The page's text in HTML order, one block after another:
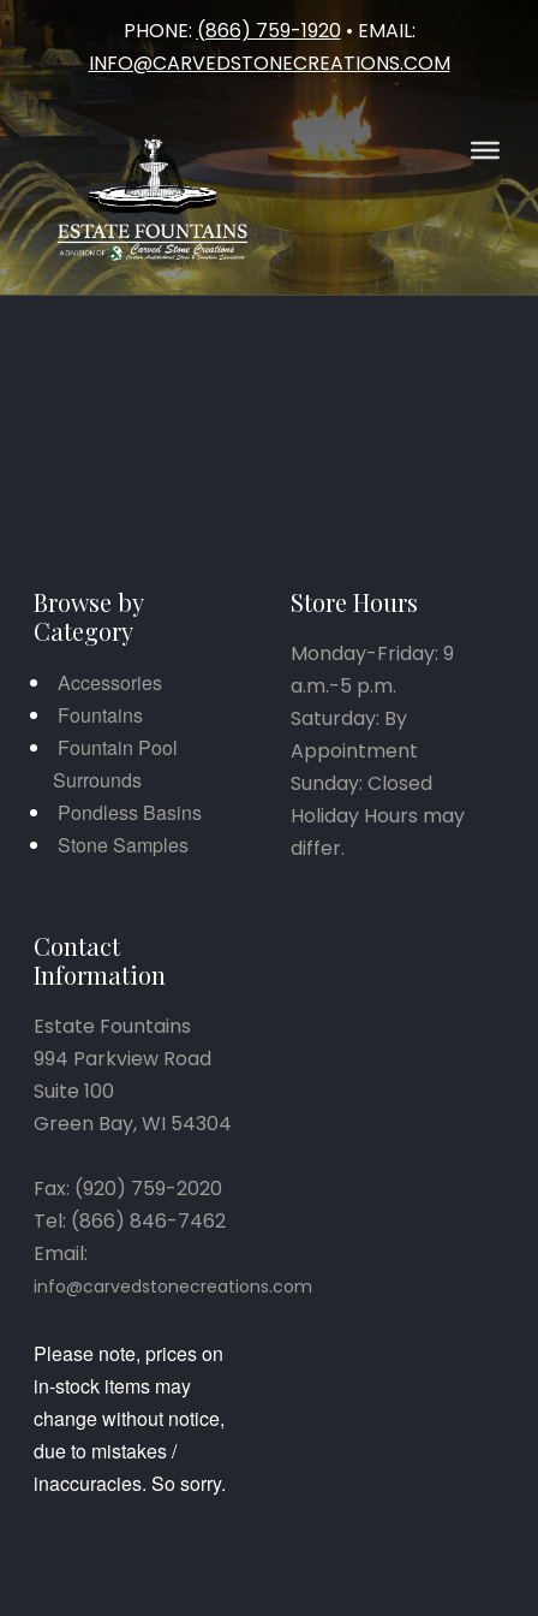
PHONE: (866) 759-1920• EMAIL:
INFO@CARVEDSTONECREATIONS.COM
Skip
to
content
Browse by
Category
Accessories
Fountains
Fountain Pool
Surrounds
Pondless Basins
Stone Samples
Store Hours
Monday-Friday: 9
a.m.-5 p.m.
Saturday: By
Appointment
Sunday: Closed
Holiday Hours may
differ.
Contact
Information
Estate Fountains
994 Parkview Road
Suite 100
Green Bay, WI 54304
Fax: (920) 759-2020
Tel: (866) 846-7462
Email:
info@carvedstonecreations.com
Please note, prices on
in-stock items may
change without notice,
due to mistakes /
inaccuracies. So sorry.